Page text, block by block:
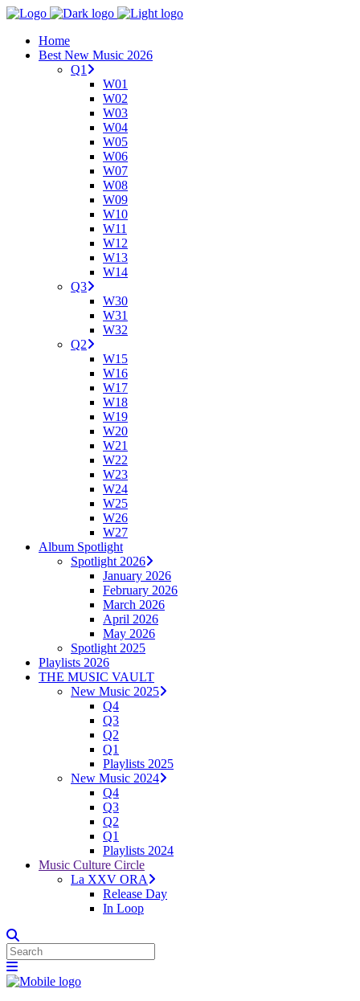
Home
Best New Music 2026
Q1
W01
W02
W03
W04
W05
W06
W07
W08
W09
W10
W11
W12
W13
W14
Q3
W30
W31
W32
Q2
W15
W16
W17
W18
W19
W20
W21
W22
W23
W24
W25
W26
W27
Album Spotlight
Spotlight 2026
January 2026
February 2026
March 2026
April 2026
May 2026
Spotlight 2025
Playlists 2026
THE MUSIC VAULT
New Music 2025
Q4
Q3
Q2
Q1
Playlists 2025
New Music 2024
Q4
Q3
Q2
Q1
Playlists 2024
Music Culture Circle
La XXV ORA
Release Day
In Loop